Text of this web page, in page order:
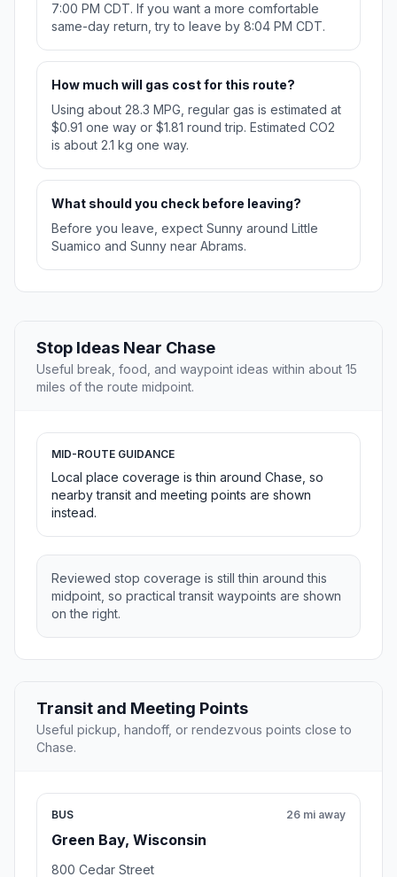
7:00 PM CDT. If you want a more comfortable
same-day return, try to leave by 8:04 PM CDT.
How much will gas cost for this route?
Using about 28.3 MPG, regular gas is estimated at
$0.91 one way or $1.81 round trip. Estimated CO2
is about 2.1 kg one way.
What should you check before leaving?
Before you leave, expect Sunny around Little
Suamico and Sunny near Abrams.
Stop Ideas Near Chase
Useful break, food, and waypoint ideas within about 15
miles of the route midpoint.
MID-ROUTE GUIDANCE
Local place coverage is thin around Chase, so
nearby transit and meeting points are shown
instead.
Reviewed stop coverage is still thin around this
midpoint, so practical transit waypoints are shown
on the right.
Transit and Meeting Points
Useful pickup, handoff, or rendezvous points close to
Chase.
BUS
Green Bay, Wisconsin
26 mi away
800 Cedar Street